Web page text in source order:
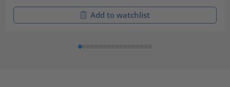
Add to watchlist